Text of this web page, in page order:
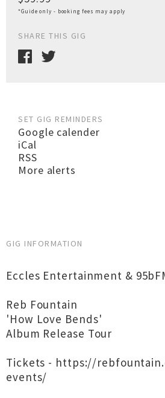
*Guide only - booking fees may apply
SHARE THIS GIG
SET GIG REMINDERS
Google calender
iCal
RSS
More alerts
GIG INFORMATION
Eccles Entertainment &
Reb Fountain
'How Love Bends'
Album Release Tour
Tickets - https://
events/